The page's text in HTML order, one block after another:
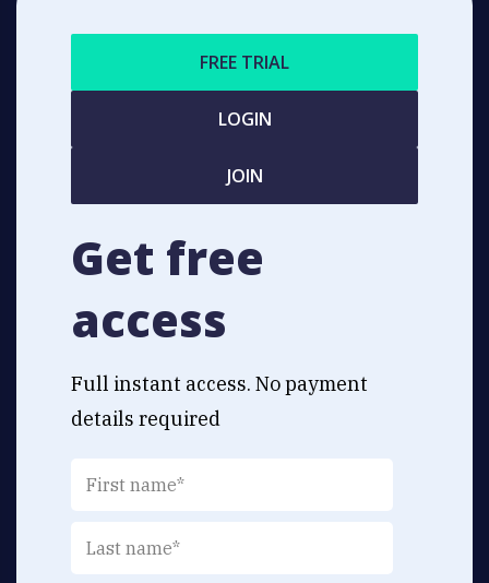
FREE TRIAL
LOGIN
JOIN
Get free
access
Full instant access. No payment
details required